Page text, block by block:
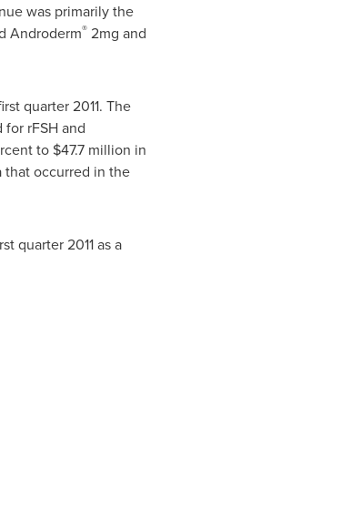
was primarily the
Androderm®2mg and
quarter 2011. The
rFSH and
to $47.7 million in
that occurred in the
quarter 2011 as a